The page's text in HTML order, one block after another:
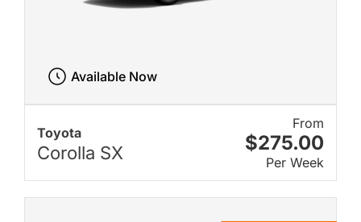
Toyota
Corolla SX
From
$275.00
Per Week
Available Now